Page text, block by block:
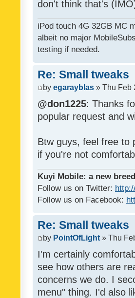
don't think that's
iPod touch 4G 32GB MC
albeit no major
testing if needed.
Re: Small tweaks
by egarayblas » Thu Feb
@don1225: Thanks
popular request and
Btw guys, feel free to
if you're not
Kuyi Mobile: a new
Follow us on Twitter:
Follow us on Facebook:
Re: Small tweaks
by PointOfLight » Thu
I'm certainly
see how others are
concerns we do. I
menu" thing. I'd also